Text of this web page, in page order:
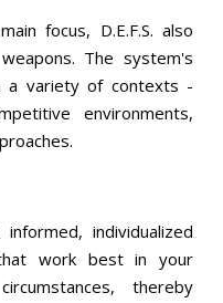
focus, D.E.F.S. also
The system's
a variety of contexts -
environments,
individualized
work best in your
thereby